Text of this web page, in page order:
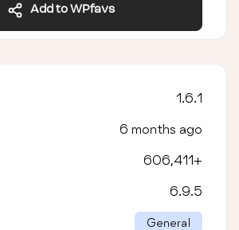
Add to WPfavs
1.6.1
6 months ago
606,411+
6.9.5
General